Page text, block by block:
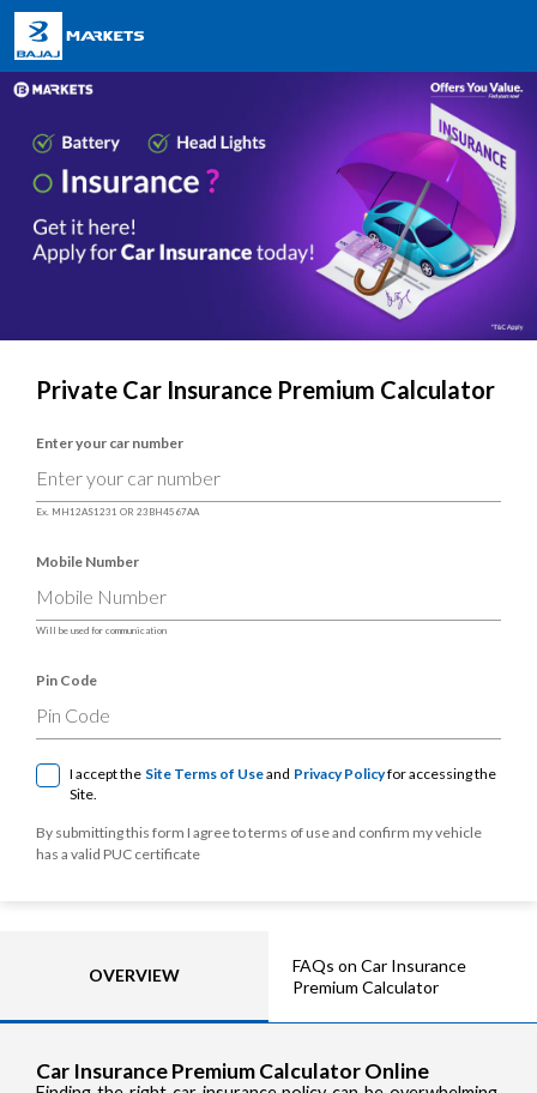
Private Car Insurance Premium Calculator
Enter your car number
Ex. MH12AS1231 OR 23BH4567AA
Mobile Number
Will be used for communication
Pin Code
I accept the Site Terms of Useand Privacy Policyfor accessing the
Site.
By submitting this form I agree to terms of use and confirm my vehicle
has a valid PUC certificate
OVERVIEW
FAQs on Car Insurance
Premium Calculator
Car Insurance Premium Calculator Online